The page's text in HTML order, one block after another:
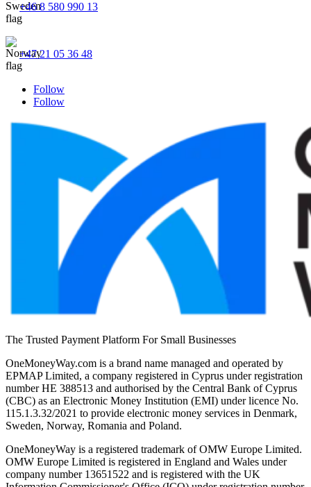
+46 8 580 990 13
+47 21 05 36 48
Follow
Follow
The Trusted Payment Platform For Small Businesses
OneMoneyWay.com is a brand name managed and operated by
EPMAP Limited, a company registered in Cyprus under registration
number ΗΕ 388513 and authorised by the Central Bank of Cyprus
(CBC) as an Electronic Money Institution (EMI) under licence No.
115.1.3.32/2021 to provide electronic money services in Denmark,
Sweden, Norway, Romania and Poland.
OneMoneyWay is a registered trademark of OMW Europe Limited.
OMW Europe Limited is registered in England and Wales under
company number 13651522 and is registered with the UK